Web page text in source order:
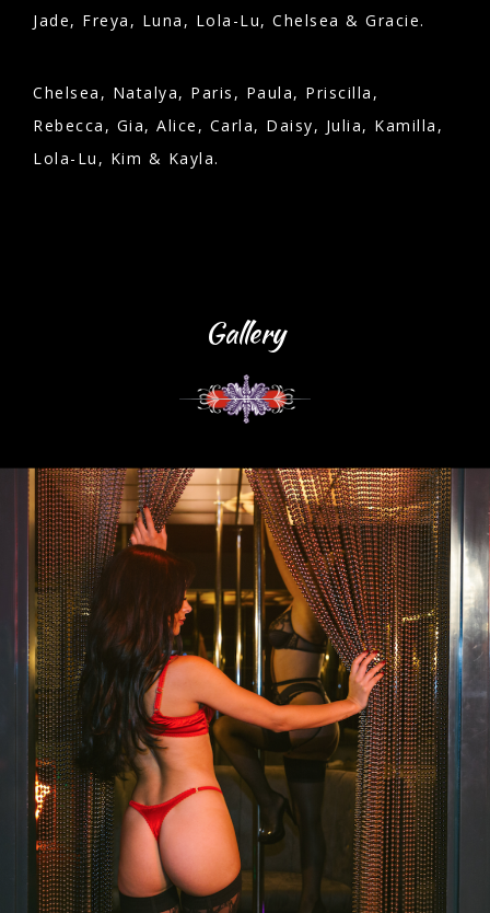
Jade, Freya, Luna, Lola-Lu, Chelsea & Gracie.
Chelsea, Natalya, Paris, Paula, Priscilla,
Rebecca, Gia, Alice, Carla, Daisy, Julia, Kamilla,
Lola-Lu, Kim & Kayla.
Gallery